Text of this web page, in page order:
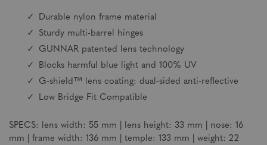
Durable nylon frame material
Sturdy multi-barrel hinges
GUNNAR patented lens technology
Blocks harmful blue light and 100% UV
G-shield™ lens coating: dual-sided anti-reflective
Low Bridge Fit Compatible
SPECS: lens width: 55 mm | lens height: 33 mm | nose: 16
mm | frame width: 136 mm | temple: 133 mm | weight: 22